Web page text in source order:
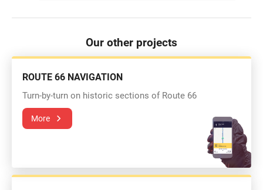
Our other projects
ROUTE 66 NAVIGATION
Turn-by-turn on historic sections of Route 66
More